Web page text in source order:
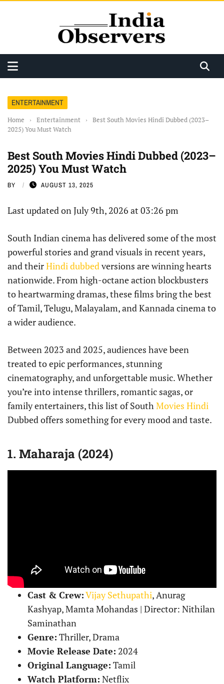
ENTERTAINMENT
Home › Entertainment ›
Best South Movies Hindi Dubbed (2023–
2025) You Must Watch
Best South Movies Hindi Dubbed (2023–
2025) You Must Watch
BY AUGUST 13, 2025
Last updated on July 9th, 2026 at 03:26 pm
South Indian cinema has delivered some of the most
powerful stories and grand visuals in recent years,
and theirHindi dubbedversions are winning hearts
nationwide. From high-octane action blockbusters
to heartwarming dramas, these films bring the best
of Tamil, Telugu, Malayalam, and Kannada cinema to
a wider audience.
Between 2023 and 2025, audiences have been
treated to epic performances, stunning
cinematography, and unforgettable music. Whether
you’re into intense thrillers, romantic sagas, or
family entertainers, this list of SouthMovies Hindi
Dubbed offers something for every mood and taste.
1. Maharaja (2024)
Cast & Crew:Vijay Sethupathi, Anurag
Kashyap, Mamta Mohandas | Director: Nithilan
Saminathan
Genre: Thriller, Drama
Movie Release Date: 2024
Original Language: Tamil
Watch Platform: Netflix